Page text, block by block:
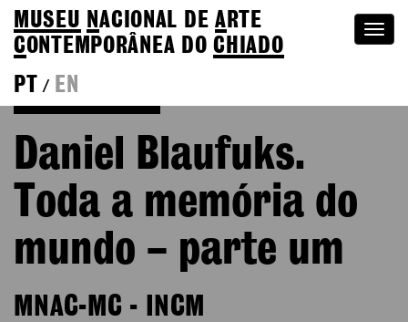
MUSEU NACIONAL DEA RTE
CONTEMPORÂNEA DOCHIADO
PT
/ EN
Daniel Blaufuks.
Toda a memória do
mundo – parte um
MNAC-MC - INCM